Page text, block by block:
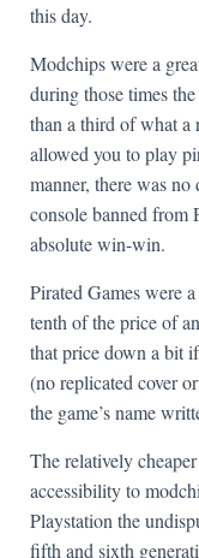
this day.
Modchips were a
during those times
than a third of what a
allowed you to play
manner, there was
console banned from
absolute win-win.
Pirated Games were
tenth of the price of
that price down a bit
(no replicated cover
the game’s name
The relatively
accessibility to
Playstation the
fifth and sixth